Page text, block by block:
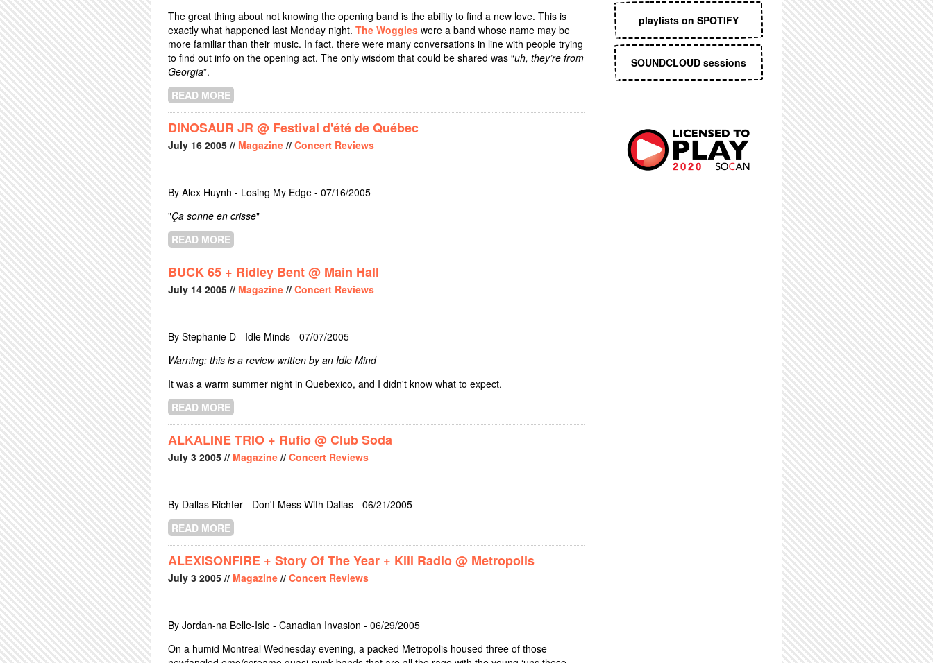
The great thing about not knowing the opening band is the ability to find a new love. This is
exactly what happened last Monday night. The Woggles were a band whose name may be
more familiar than their music. In fact, there were many conversations in line with people trying
to find out info on the opening act. The only wisdom that could be shared was “uh, they’re from
Georgia”.
READ MORE
DINOSAUR JR @ Festival d'été de Québec
July 16 2005 // Magazine // Concert Reviews
By Alex Huynh - Losing My Edge - 07/16/2005
"Ça sonne en crisse"
READ MORE
BUCK 65 + Ridley Bent @ Main Hall
July 14 2005 // Magazine // Concert Reviews
By Stephanie D - Idle Minds - 07/07/2005
Warning: this is a review written by an Idle Mind
It was a warm summer night in Quebexico, and I didn't know what to expect.
READ MORE
ALKALINE TRIO + Rufio @ Club Soda
July 3 2005 // Magazine // Concert Reviews
By Dallas Richter - Don't Mess With Dallas - 06/21/2005
READ MORE
ALEXISONFIRE + Story Of The Year + Kill Radio @ Metropolis
July 3 2005 // Magazine // Concert Reviews
By Jordan-na Belle-Isle - Canadian Invasion - 06/29/2005
On a humid Montreal Wednesday evening, a packed Metropolis housed three of those
playlists on SPOTIFY
SOUNDCLOUD sessions